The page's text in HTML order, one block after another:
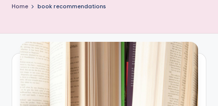
information
Home book recommendations